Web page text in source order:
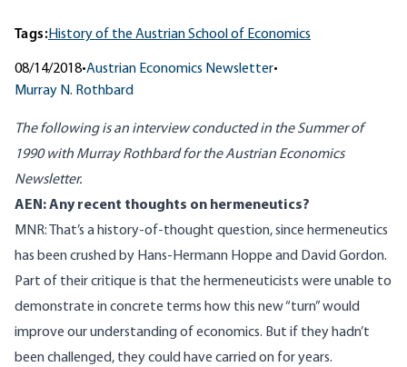
Tags:History of the Austrian School of Economics
08/14/2018•Austrian Economics Newsletter•
Murray N. Rothbard
The following is an interview conducted in the Summer of
1990 with Murray Rothbard for the Austrian Economics
Newsletter.
AEN: Any recent thoughts on hermeneutics?
MNR: That’s a history-of-thought question, since hermeneutics
has been crushed by Hans-Hermann Hoppe and David Gordon.
Part of their critique is that the hermeneuticists were unable to
demonstrate in concrete terms how this new “turn” would
improve our understanding of economics. But if they hadn’t
been challenged, they could have carried on for years.